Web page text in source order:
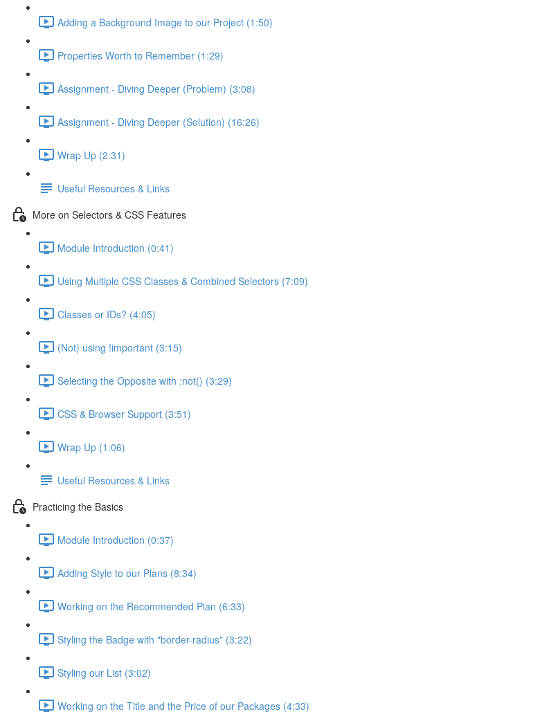
Adding a Background Image to our Project (1:50)
Properties Worth to Remember (1:29)
Assignment - Diving Deeper (Problem) (3:08)
Assignment - Diving Deeper (Solution) (16:26)
Wrap Up (2:31)
Useful Resources & Links
More on Selectors & CSS Features
Module Introduction (0:41)
Using Multiple CSS Classes & Combined Selectors (7:09)
Classes or IDs? (4:05)
(Not) using !important (3:15)
Selecting the Opposite with :not() (3:29)
CSS & Browser Support (3:51)
Wrap Up (1:06)
Useful Resources & Links
Practicing the Basics
Module Introduction (0:37)
Adding Style to our Plans (8:34)
Working on the Recommended Plan (6:33)
Styling the Badge with "border-radius" (3:22)
Styling our List (3:02)
Working on the Title and the Price of our Packages (4:33)